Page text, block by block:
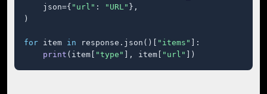
    json={
"url" : "URL" },
)
for item in response.json()[ "items"
]:
print (item[ "type" ], item[ "url" ])